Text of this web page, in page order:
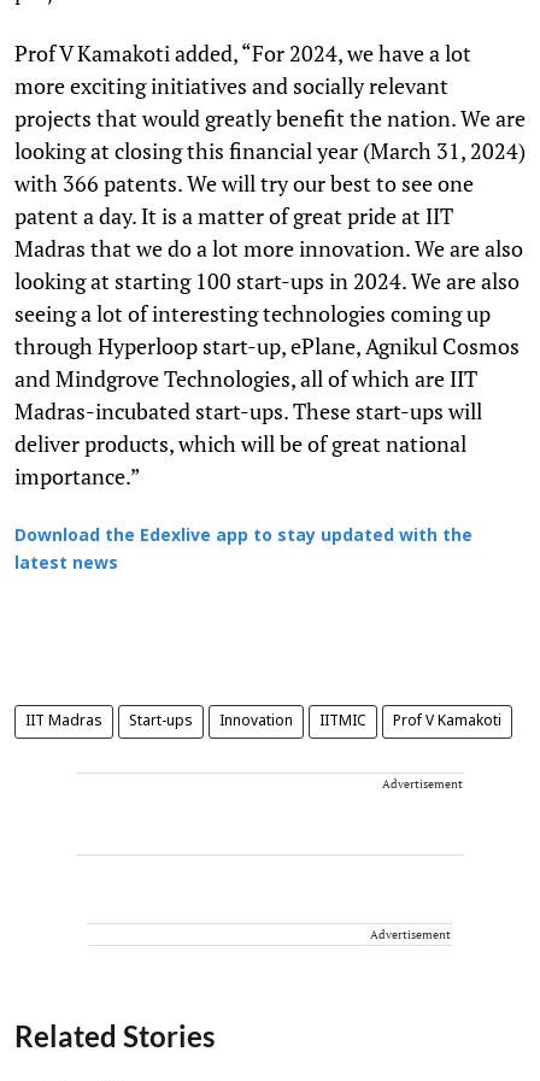
Prof V Kamakoti added, “For 2024, we have a lot
more exciting initiatives and socially relevant
projects that would greatly benefit the nation. We are
looking at closing this financial year (March 31, 2024)
with 366 patents. We will try our best to see one
patent a day. It is a matter of great pride at IIT
Madras that we do a lot more innovation. We are also
looking at starting 100 start-ups in 2024. We are also
seeing a lot of interesting technologies coming up
through Hyperloop start-up, ePlane, Agnikul Cosmos
and Mindgrove Technologies, all of which are IIT
Madras-incubated start-ups. These start-ups will
deliver products, which will be of great national
importance.”
Download the Edexlive app to stay updated with the
latest news
IIT Madras Start-ups Innovation IITMIC Prof V Kamakoti
Advertisement
Advertisement
Related Stories